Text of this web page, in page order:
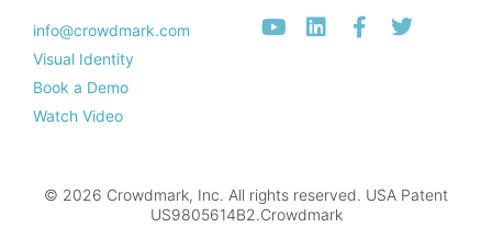
info@crowdmark.com
Visual Identity
Book a Demo
Watch Video
© 2026 Crowdmark, Inc. All rights reserved. USA Patent
US9805614B2.Crowdmark